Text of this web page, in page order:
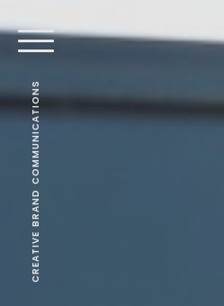
CREATIVE BRAND COMMUNICATIONS